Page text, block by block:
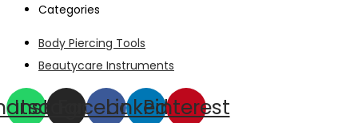
Categories
Body Piercing Tools
Beautycare Instruments
Instagram
Facebook
Linkedin
Pinterest